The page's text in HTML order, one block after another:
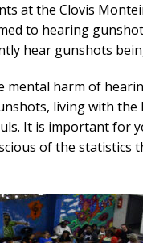
at the Clovis
to hearing
hear gunshots
harm of
living with the
It is important for
of the statistics